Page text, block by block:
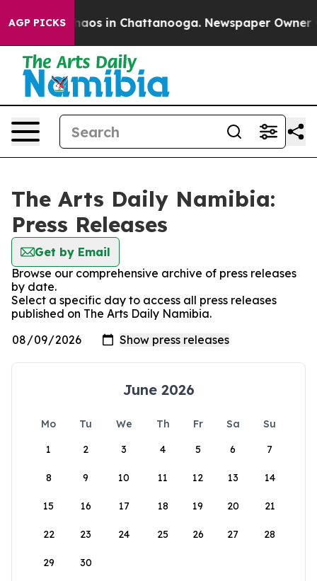
AGP PICKSChaos in Chattanooga. Newspaper Owner
The Arts Daily Namibia:
Press Releases
Get by Email
Browse our comprehensive archive of press releases
by date.
Select a specific day to access all press releases
published on The Arts Daily Namibia.
June 2026
Mo Tu We Th Fr Sa
Su
1
2 3 4 5 6 7
8 9 10 11 12 13 14
15 16 17 18 19 20 21
22 23 24 25 26 27 28
29 30